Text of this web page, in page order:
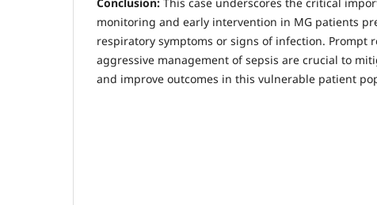
monitoring and early intervention in MG patients
respiratory symptoms or signs of infection. Prompt
aggressive management of sepsis are crucial to
and improve outcomes in this vulnerable patient